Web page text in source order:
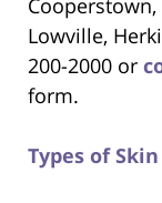
Lowville,
200-2000 or
form.
Types of